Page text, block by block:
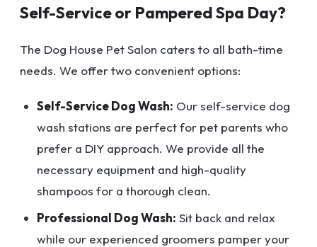
Self-Service or Pampered Spa Day?
The Dog House Pet Salon caters to all bath-time
needs. We offer two convenient options:
Self-Service Dog Wash: Our self-service dog
wash stations are perfect for pet parents who
prefer a DIY approach. We provide all the
necessary equipment and high-quality
shampoos for a thorough clean.
Professional Dog Wash: Sit back and relax
while our experienced groomers pamper your